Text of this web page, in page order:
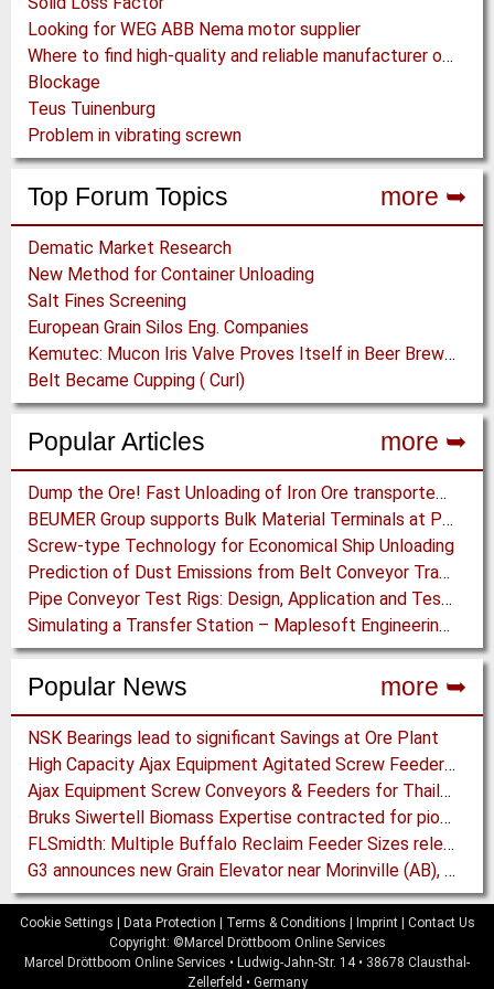
Looking for WEG ABB Nema motor supplier
Where to find high-quality and reliable manufacturer of PVC conveyor belts?
Blockage
Teus Tuinenburg
Problem in vibrating screwn
Top Forum Topics more ➥
Dematic Market Research
New Method for Container Unloading
Salt Fines Screening
European Grain Silos Eng. Companies
Kemutec: Mucon Iris Valve Proves Itself in Beer Brewing Process
Belt Became Cupping ( Curl)
Popular Articles more ➥
Dump the Ore! Fast Unloading of Iron Ore transported by Rail
BEUMER Group supports Bulk Material Terminals at Ports: Adapting to ever-changing Circumstances
Screw-type Technology for Economical Ship Unloading
Prediction of Dust Emissions from Belt Conveyor Transfer Chutes
Pipe Conveyor Test Rigs: Design, Application and Test Results - Part B
Simulating a Transfer Station – Maplesoft Engineering Solutions Team helps FLSmidth develop revolutionary Mining Equipment
Popular News more ➥
NSK Bearings lead to significant Savings at Ore Plant
High Capacity Ajax Equipment Agitated Screw Feeders expand Chemical Production
Ajax Equipment Screw Conveyors & Feeders for Thailand
Bruks Siwertell Biomass Expertise contracted for pioneering new Biocarbon Production Plant
FLSmidth: Multiple Buffalo Reclaim Feeder Sizes released to the Market
G3 announces new Grain Elevator near Morinville (AB), Canada
Cookie Settings | Data Protection | Terms & Conditions | Imprint | Contact Us
Copyright: ©Marcel Dröttboom Online Services
Marcel Dröttboom Online Services • Ludwig-Jahn-Str. 14 • 38678 Clausthal-
Zellerfeld • Germany